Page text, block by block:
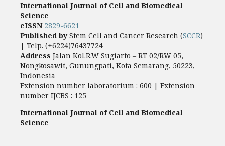
International Journal of Cell and Biomedical
Science
eISSN 2829-6621
Published by Stem Cell and Cancer Research (SCCR)
| Telp. (+6224)76437724
Address Jalan Kol.R.W Sugiarto – RT 02/RW 05,
Nongkosawit, Gunungpati, Kota Semarang, 50223,
Indonesia
Extension number laboratorium : 600 | Extension
number IJCBS : 125
International Journal of Cell and Biomedical
Science